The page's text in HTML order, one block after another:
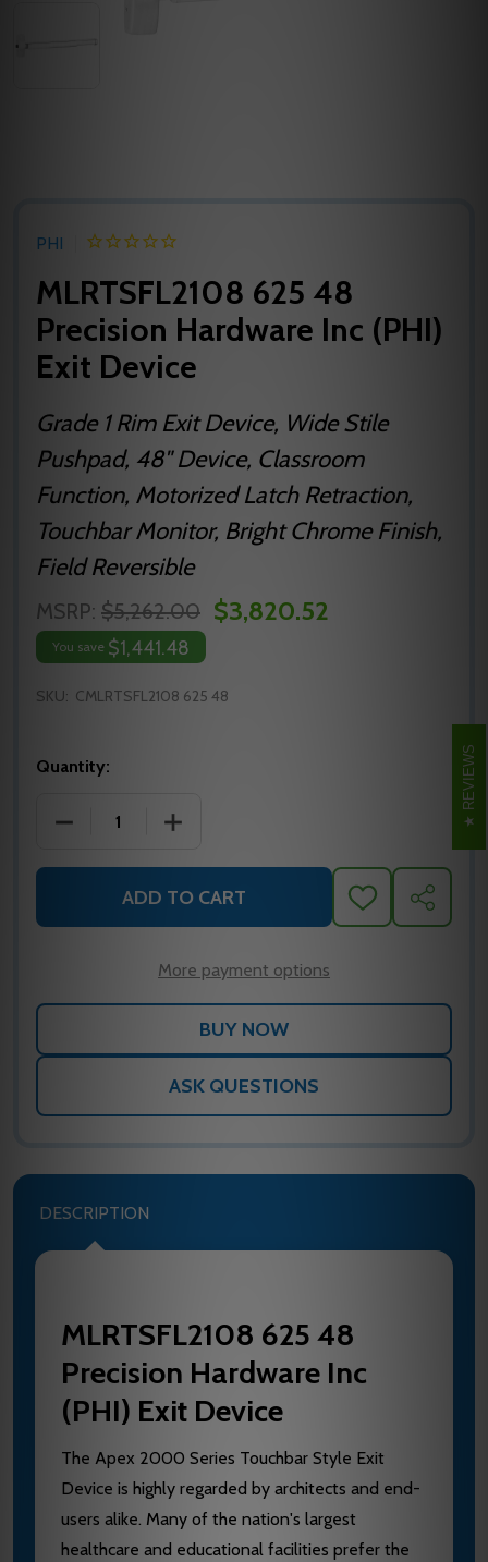
PHI
MLRTSFL2108 625 48
Precision Hardware Inc (PHI)
Exit Device
Grade 1 Rim Exit Device, Wide Stile
Pushpad, 48" Device, Classroom
Function, Motorized Latch Retraction,
Touchbar Monitor, Bright Chrome Finish,
Field Reversible
MSRP: $5,262.00 $3,820.52
You save $1,441.48
SKU: CMLRTSFL2108 625 48
Quantity:
DECREASE QUANTITY OF MLRTSFL2108 625 48
INCREASE QUANTITY OF
ADD TO CART
ADD
TO
SHARE
More payment options
ASK QUESTIONS
DESCRIPTION
MLRTSFL2108 625 48
Precision Hardware Inc
(PHI) Exit Device
The Apex 2000 Series Touchbar Style Exit
Device is highly regarded by architects and end-
users alike. Many of the nation's largest
healthcare and educational facilities prefer the
REVIEWS